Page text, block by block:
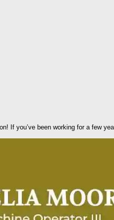
If you’ve been working for a few